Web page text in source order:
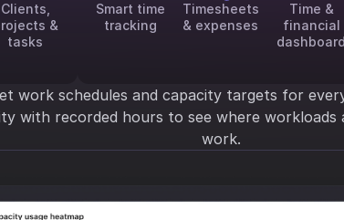
Clients,
&
tasks
Smart time
tracking
Timesheets
& expenses
Time &
financial
dashboard
work schedules and capacity targets for
with recorded hours to see where
work.